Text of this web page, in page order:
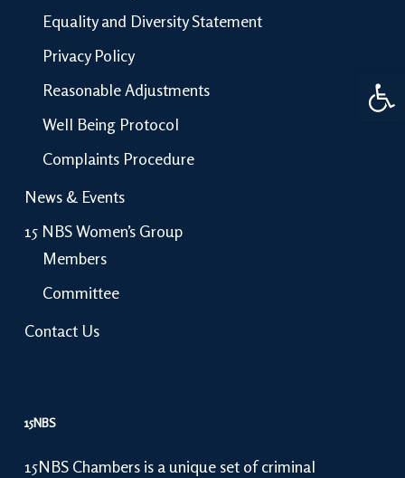
Equality and Diversity Statement
Privacy Policy
Reasonable Adjustments
Well Being Protocol
Complaints Procedure
News & Events
15 NBS Women’s Group
Members
Committee
Contact Us
15NBS
15NBS Chambers is a unique set of criminal